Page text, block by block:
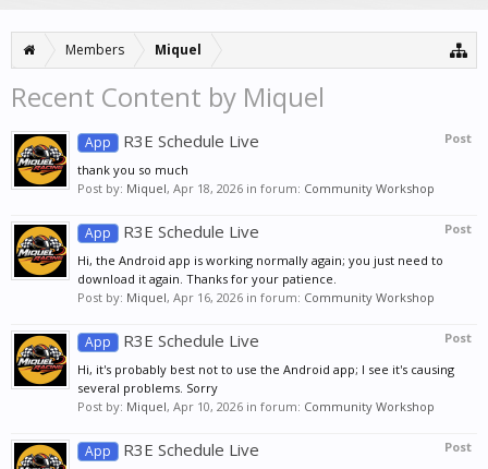
Members Miquel
Recent Content by Miquel
Post
App R3E Schedule Live
thank you so much
Post by: Miquel, Apr 18, 2026 in forum: Community Workshop
Post
App R3E Schedule Live
Hi, the Android app is working normally again; you just need to
download it again. Thanks for your patience.
Post by: Miquel, Apr 16, 2026 in forum: Community Workshop
Post
App R3E Schedule Live
Hi, it's probably best not to use the Android app; I see it's causing
several problems. Sorry
Post by: Miquel, Apr 10, 2026 in forum: Community Workshop
Post
App R3E Schedule Live